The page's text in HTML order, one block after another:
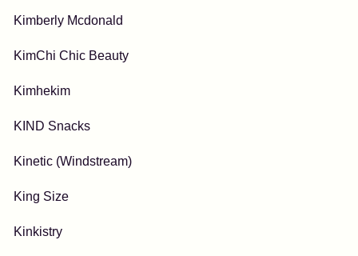
Kimberly Mcdonald
KimChi Chic Beauty
Kimhekim
KIND Snacks
Kinetic (Windstream)
King Size
Kinkistry